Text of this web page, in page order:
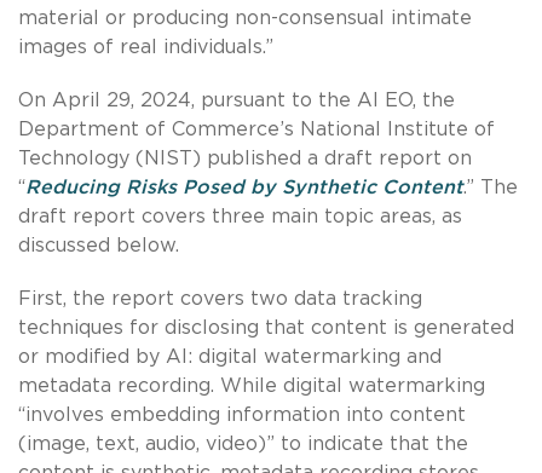
material or producing non-consensual intimate
images of real individuals.”
On April 29, 2024, pursuant to the AI EO, the
Department of Commerce’s National Institute of
Technology (NIST) published a draft report on
“Reducing Risks Posed by Synthetic Content.” The
draft report covers three main topic areas, as
discussed below.
First, the report covers two data tracking
techniques for disclosing that content is generated
or modified by AI: digital watermarking and
metadata recording. While digital watermarking
“involves embedding information into content
(image, text, audio, video)” to indicate that the